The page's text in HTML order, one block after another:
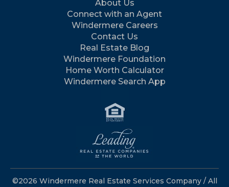
About Us
Connect with an Agent
Windermere Careers
Contact Us
Real Estate Blog
Windermere Foundation
Home Worth Calculator
Windermere Search App
©2026 Windermere Real Estate Services Company / All